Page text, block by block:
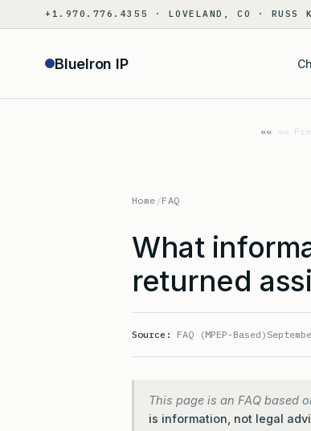
to
+1.970.776.4355 · LOVELAND, CO · RUSS
BlueIron IP
««
Home /FAQ
What
returned
Source: FAQ (MPEP-Based)
This page is an FAQ based
is information, not legal